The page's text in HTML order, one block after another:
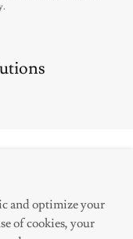
All Rights Reserved.
and optimize your
of cookies, your